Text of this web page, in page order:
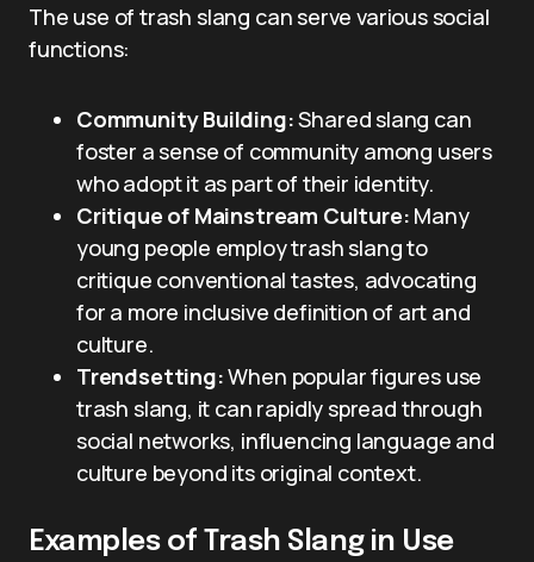
The use of trash slang can serve various social
functions:
Community Building:Shared slang can
foster a sense of community among users
who adopt it as part of their identity.
Critique of Mainstream Culture: Many
young people employ trash slang to
critique conventional tastes, advocating
for a more inclusive definition of art and
culture.
Trendsetting:When popular figures use
trash slang, it can rapidly spread through
social networks, influencing language and
culture beyond its original context.
Examples of Trash Slang in Use